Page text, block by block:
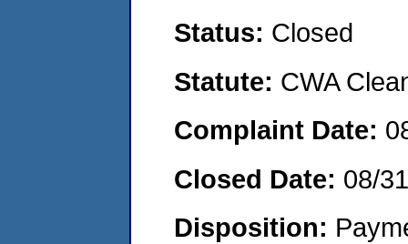
Status: Closed
Statute: CWA
Complaint Date:
Closed Date: 08/
Disposition: